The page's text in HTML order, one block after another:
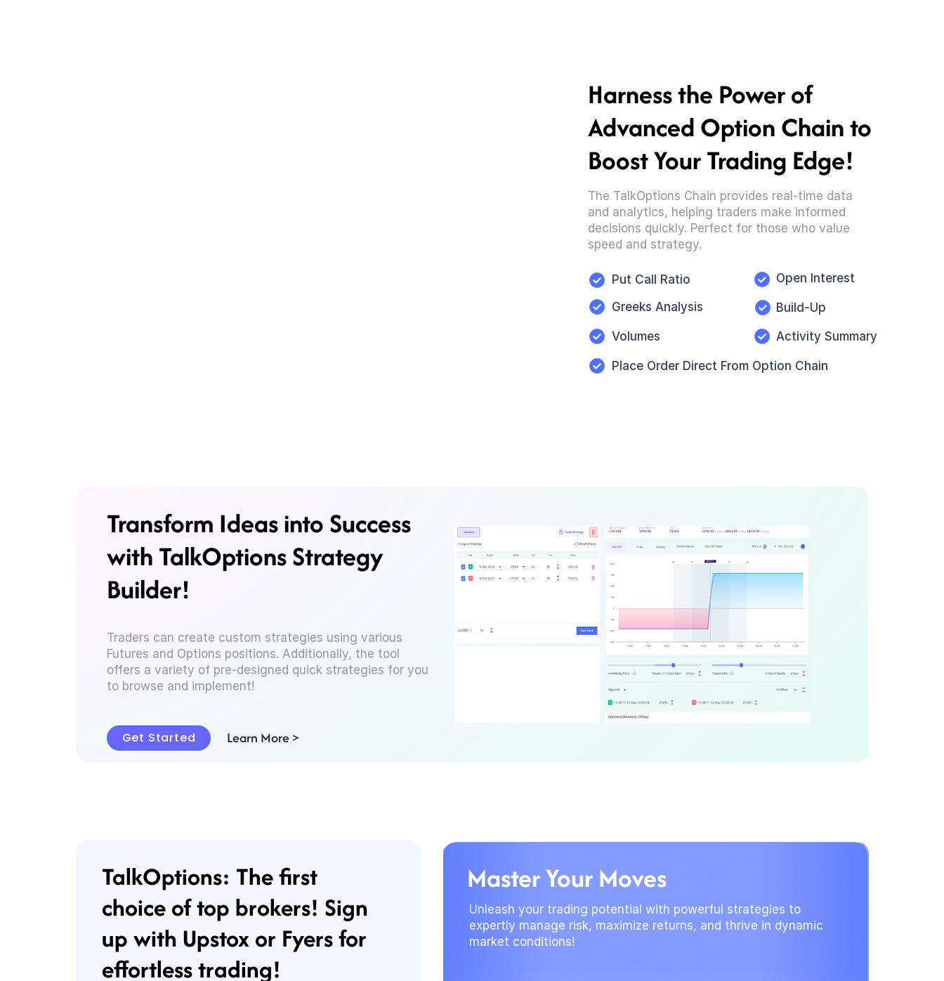
Harness the Power of
Advanced Option Chain to
Boost Your Trading Edge!
The TalkOptions Chain provides real-time data
and analytics, helping traders make informed
decisions quickly. Perfect for those who value
speed and strategy.
Put Call Ratio
Greeks Analysis
Volumes
Open Interest
Build-Up
Activity Summary
Place Order Direct From Option Chain
Get Started Learn More >
Transform Ideas into Success
with TalkOptions Strategy
Builder!
Traders can create custom strategies using various
Futures and Options positions. Additionally, the tool
offers a variety of pre-designed quick strategies for you
to browse and implement!
TalkOptions: The first
choice of top brokers! Sign
up with Upstox or Fyers for
effortless trading!
Master Your Moves
Unleash your trading potential with powerful strategies to
expertly manage risk, maximize returns, and thrive in dynamic
market conditions!